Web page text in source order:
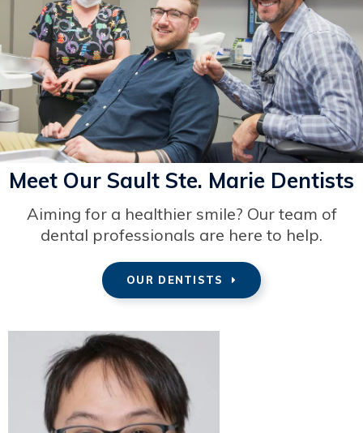
Meet Our Sault Ste. Marie Dentists
Aiming for a healthier smile? Our team of
dental professionals are here to help.
OUR DENTISTS